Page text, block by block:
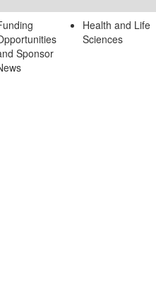
Sponsor
Health and Life
Sciences